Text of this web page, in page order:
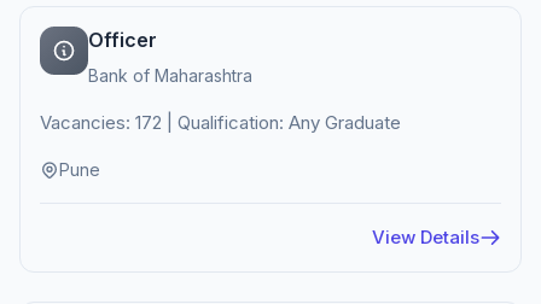
Officer
Bank of Maharashtra
Vacancies: 172 | Qualification: Any Graduate
Pune
View Details